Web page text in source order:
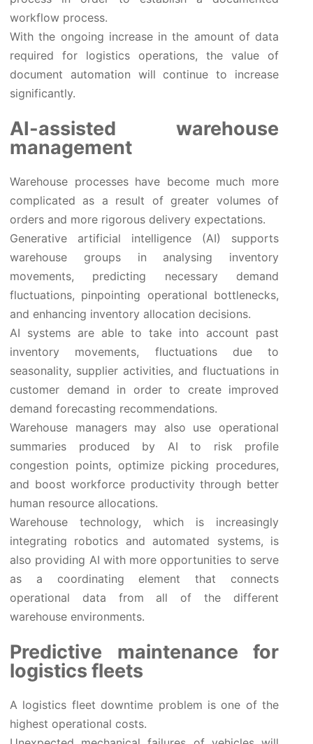
workflow process.
With the ongoing increase in the amount of data
required for logistics operations, the value of
document automation will continue to increase
significantly.
AI-assisted warehouse
management
Warehouse processes have become much more
complicated as a result of greater volumes of
orders and more rigorous delivery expectations.
Generative artificial intelligence (AI) supports
warehouse groups in analysing inventory
movements, predicting necessary demand
fluctuations, pinpointing operational bottlenecks,
and enhancing inventory allocation decisions.
AI systems are able to take into account past
inventory movements, fluctuations due to
seasonality, supplier activities, and fluctuations in
customer demand in order to create improved
demand forecasting recommendations.
Warehouse managers may also use operational
summaries produced by AI to risk profile
congestion points, optimize picking procedures,
and boost workforce productivity through better
human resource allocations.
Warehouse technology, which is increasingly
integrating robotics and automated systems, is
also providing AI with more opportunities to serve
as a coordinating element that connects
operational data from all of the different
warehouse environments.
Predictive maintenance for
logistics fleets
A logistics fleet downtime problem is one of the
highest operational costs.